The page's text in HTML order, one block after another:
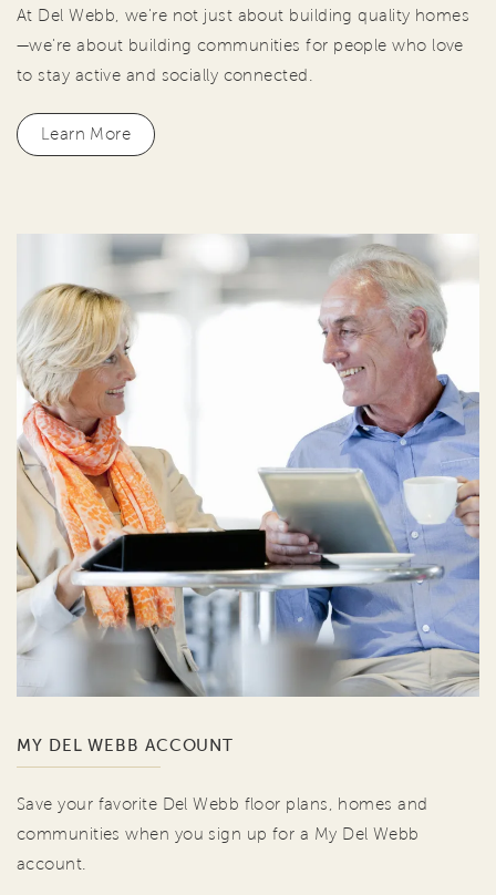
At Del Webb, we're not just about building quality homes
—we're about building communities for people who love
to stay active and socially connected.
Learn More
MY DEL WEBB ACCOUNT
Save your favorite Del Webb floor plans, homes and
communities when you sign up for a My Del Webb
account.